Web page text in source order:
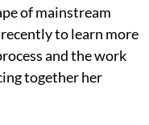
of mainstream
to learn more
and the work
together her